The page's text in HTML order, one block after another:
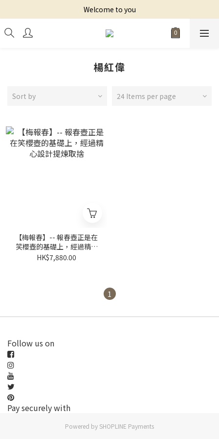
Welcome to you
楊紅偉
Sort by 24 Items per page
【梅報春】-- 報春壺正是在
笑櫻壺的基礎上，經過精心
設計提煉取捨
HK$7,880.00
1
Follow us on
Pay securely with
Powered by SHOPLINE Payments